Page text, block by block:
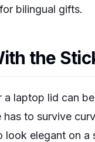
for bilingual gifts.
the
a laptop lid can
to survive
look elegant on a